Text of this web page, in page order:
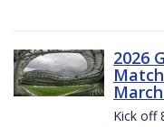
2026
Kick off